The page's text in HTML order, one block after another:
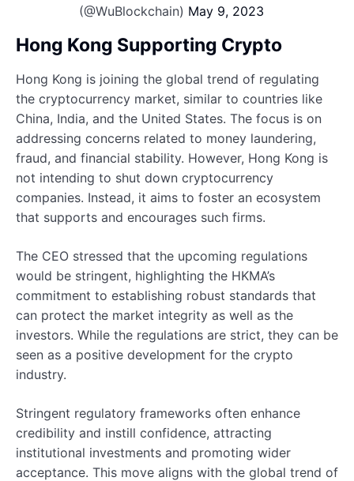
(@WuBlockchain) May 9, 2023
Hong Kong Supporting Crypto
Hong Kong is joining the global trend of regulating
the cryptocurrency market, similar to countries like
China, India, and the United States. The focus is on
addressing concerns related to money laundering,
fraud, and financial stability. However, Hong Kong is
not intending to shut down cryptocurrency
companies. Instead, it aims to foster an ecosystem
that supports and encourages such firms.
The CEO stressed that the upcoming regulations
would be stringent, highlighting the HKMA’s
commitment to establishing robust standards that
can protect the market integrity as well as the
investors. While the regulations are strict, they can be
seen as a positive development for the crypto
industry.
Stringent regulatory frameworks often enhance
credibility and instill confidence, attracting
institutional investments and promoting wider
acceptance. This move aligns with the global trend of